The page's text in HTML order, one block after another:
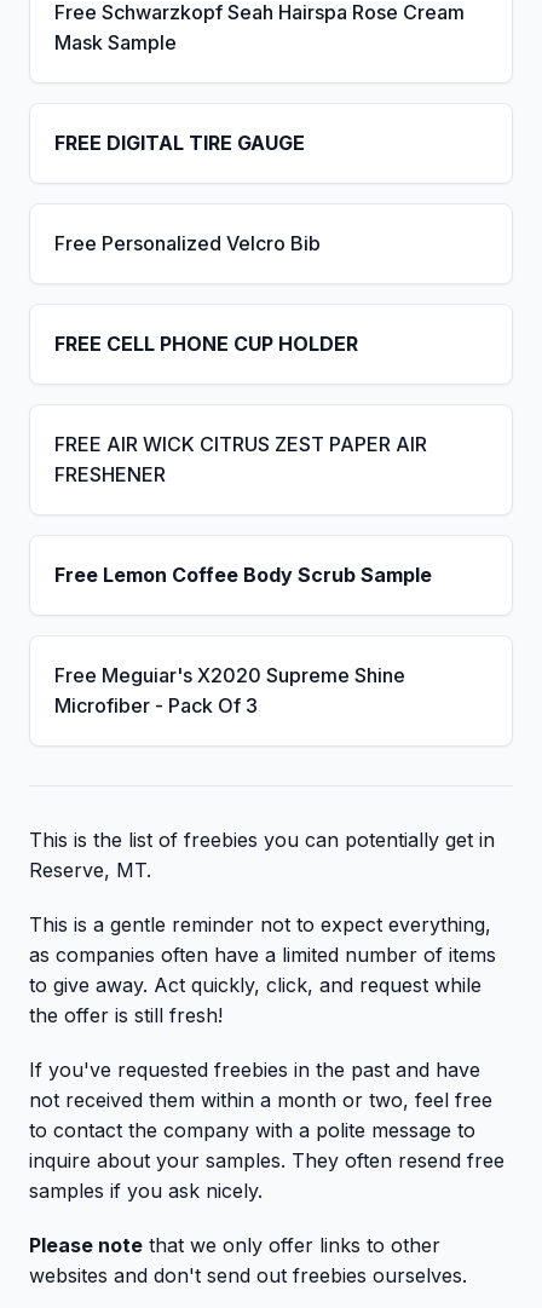
Free Schwarzkopf Seah Hairspa Rose Cream
Mask Sample
FREE DIGITAL TIRE GAUGE
Free Personalized Velcro Bib
FREE CELL PHONE CUP HOLDER
FREE AIR WICK CITRUS ZEST PAPER AIR
FRESHENER
Free Lemon Coffee Body Scrub Sample
Free Meguiar's X2020 Supreme Shine
Microfiber - Pack Of 3
This is the list of freebies you can potentially get in
Reserve, MT.
This is a gentle reminder not to expect everything,
as companies often have a limited number of items
to give away. Act quickly, click, and request while
the offer is still fresh!
If you've requested freebies in the past and have
not received them within a month or two, feel free
to contact the company with a polite message to
inquire about your samples. They often resend free
samples if you ask nicely.
Please note that we only offer links to other
websites and don't send out freebies ourselves.